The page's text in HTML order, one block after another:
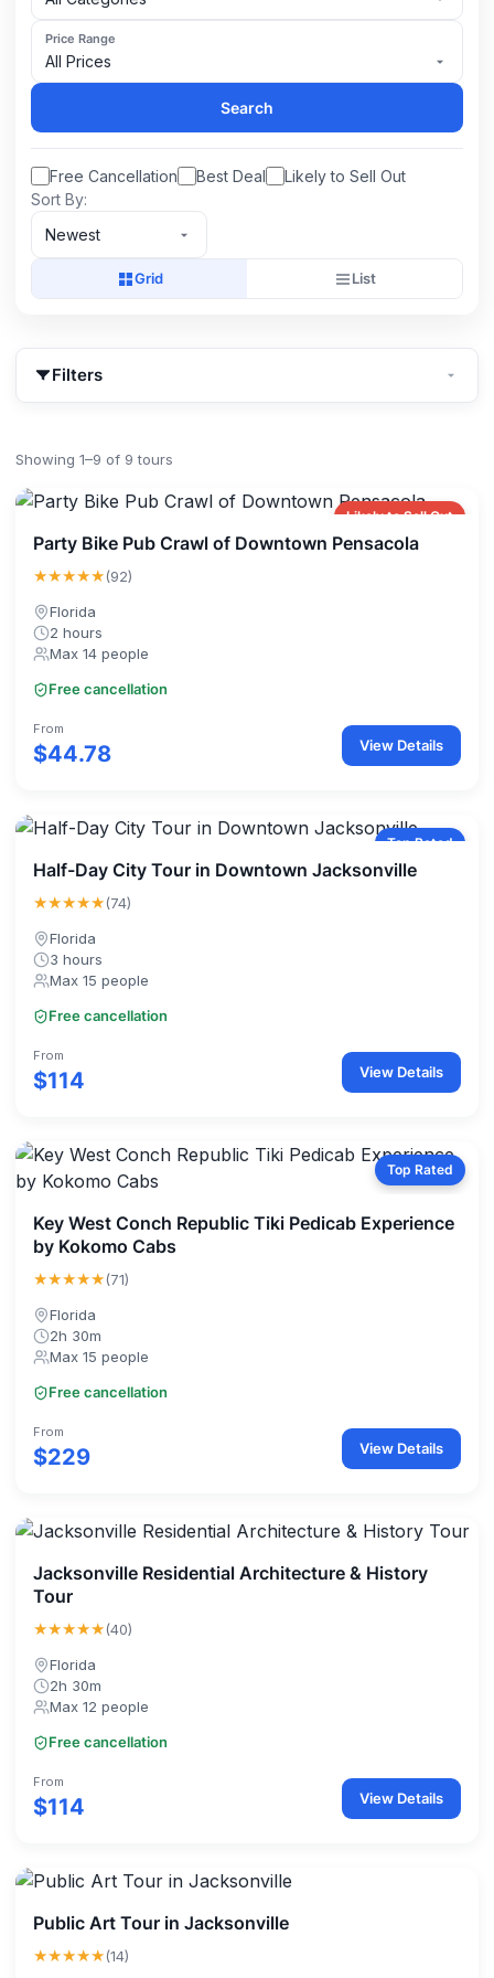
Price Range
All Prices
Search
Free Cancellation Best Deal
Likely to Sell Out
Sort By:
Newest
Grid List
Filters
Showing 1–9 of 9 tours
Likely to Sell Out
Party Bike Pub Crawl of Downtown Pensacola
★★★★★(92)
Florida
2 hours
Max 14 people
Free cancellation
From
$44.78 View Details
Top Rated
Half-Day City Tour in Downtown Jacksonville
★★★★★(74)
Florida
3 hours
Max 15 people
Free cancellation
From
$114 View Details
Top Rated
Key West Conch Republic Tiki Pedicab Experience
by Kokomo Cabs
★★★★★(71)
Florida
2h 30m
Max 15 people
Free cancellation
From
$229 View Details
Jacksonville Residential Architecture & History
Tour
★★★★★(40)
Florida
2h 30m
Max 12 people
Free cancellation
From
$114 View Details
Public Art Tour in Jacksonville
★★★★★(14)